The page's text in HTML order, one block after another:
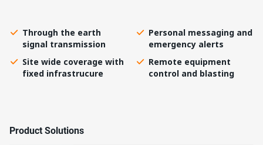
Through the earth
signal transmission
Site wide coverage with
fixed infrastrucure
Personal messaging and
emergency alerts
Remote equipment
control and blasting
Product Solutions